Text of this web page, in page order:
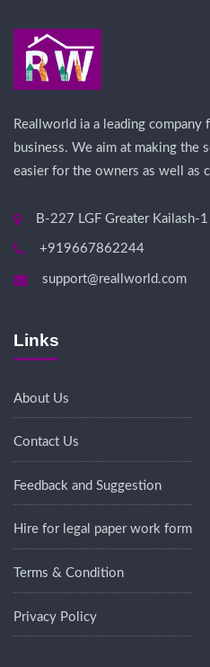
Reallworld ia a leading company
business. We aim at making the
easier for the owners as well as
B-227 LGF Greater Kailash-1
+919667862244
support@reallworld.com
Links
About Us
Contact Us
Feedback and Suggestion
Hire for legal paper work form
Terms & Condition
Privacy Policy